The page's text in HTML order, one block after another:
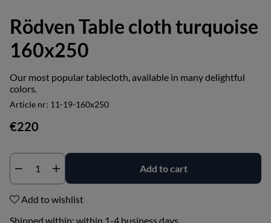
Rödven Table cloth turquoise
160x250
Our most popular tablecloth, available in many delightful
colors.
Article nr: 11-19-160x250
€220
Add to cart
Add to wishlist
Shipped within: within 1-4 business days